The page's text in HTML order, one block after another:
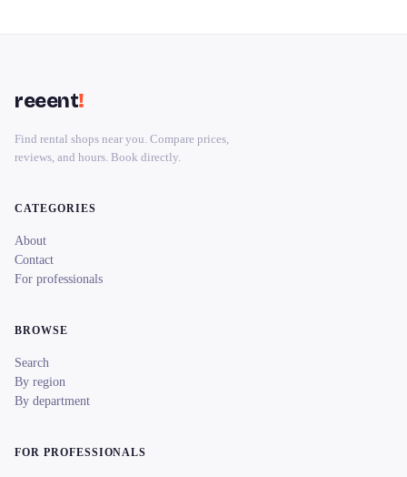
reeent!
Find rental shops near you. Compare prices,
reviews, and hours. Book directly.
CATEGORIES
About
Contact
For professionals
BROWSE
Search
By region
By department
FOR PROFESSIONALS